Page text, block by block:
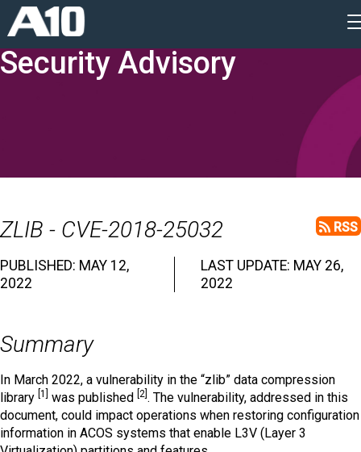
Security Advisory
ZLIB - CVE-2018-25032 RSS
PUBLISHED: MAY 12,
2022
LAST UPDATE: MAY 26,
2022
Summary
In March 2022, a vulnerability in the “zlib” data compression
library [1] was published [2] . The vulnerability, addressed in this
document, could impact operations when restoring configuration
information in ACOS systems that enable L3V (Layer 3